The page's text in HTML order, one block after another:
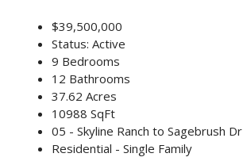
$39,500,000
Status: Active
9 Bedrooms
12 Bathrooms
37.62 Acres
10988 SqFt
05 - Skyline Ranch to Sagebrush Dr
Residential - Single Family